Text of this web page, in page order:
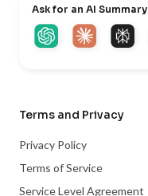
Ask for an AI Summary
Terms and Privacy
Privacy Policy
Terms of Service
Service Level Agreement